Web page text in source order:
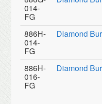
014-
FG
886H-
014-
FG
Diamond
886H-
016-
FG
Diamond